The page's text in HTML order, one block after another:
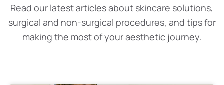
Read our latest articles about skincare solutions,
surgical and non-surgical procedures, and tips for
making the most of your aesthetic journey.